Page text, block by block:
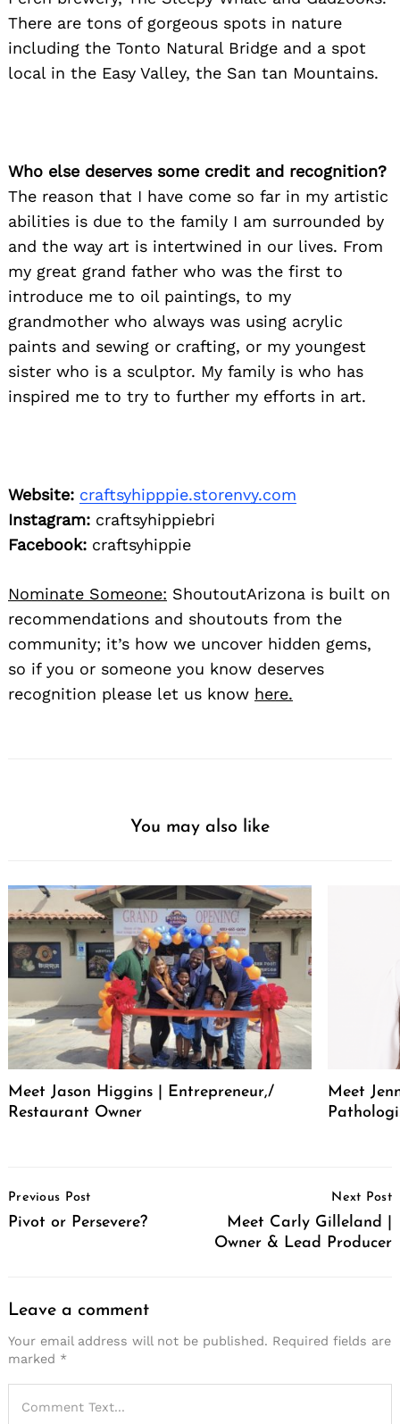
There are tons of gorgeous spots in nature
including the Tonto Natural Bridge and a spot
local in the Easy Valley, the San tan Mountains.
Who else deserves some credit and recognition?
The reason that I have come so far in my artistic
abilities is due to the family I am surrounded by
and the way art is intertwined in our lives. From
my great grand father who was the first to
introduce me to oil paintings, to my
grandmother who always was using acrylic
paints and sewing or crafting, or my youngest
sister who is a sculptor. My family is who has
inspired me to try to further my efforts in art.
Website: craftsyhipppie.storenvy.com
Instagram: craftsyhippiebri
Facebook: craftsyhippie
Nominate Someone: ShoutoutArizona is built on
recommendations and shoutouts from the
community; it’s how we uncover hidden gems,
so if you or someone you know deserves
recognition please let us know here.
You may also like
Meet Jason Higgins | Entrepreneur,/
Restaurant Owner
Meet
Navigation
Previous Post
Pivot or Persevere?
Next Post
Meet Carly Gilleland |
Owner & Lead Producer
Leave a comment
Your email address will not be published. Required fields are
marked *